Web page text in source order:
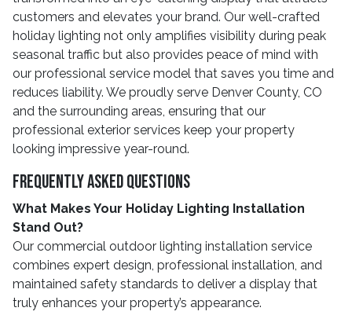
customers and elevates your brand. Our well-crafted
holiday lighting not only amplifies visibility during peak
seasonal traffic but also provides peace of mind with
our professional service model that saves you time and
reduces liability. We proudly serve Denver County, CO
and the surrounding areas, ensuring that our
professional exterior services keep your property
looking impressive year-round.
Frequently Asked Questions
What Makes Your Holiday Lighting Installation
Stand Out?
Our commercial outdoor lighting installation service
combines expert design, professional installation, and
maintained safety standards to deliver a display that
truly enhances your property’s appearance.